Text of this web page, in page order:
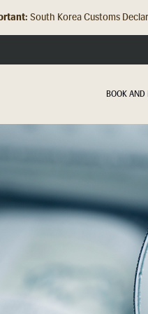
Hong Kong Check In
BOOK AND